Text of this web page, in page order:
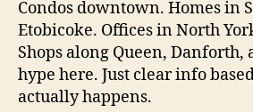
Condos downtown. Homes in
Etobicoke. Offices in North
Shops along Queen, Danforth,
hype here. Just clear info
actually happens.